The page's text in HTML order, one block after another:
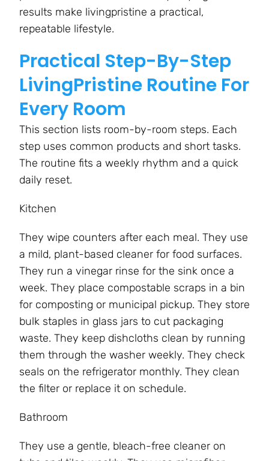
results make livingpristine a practical,
repeatable lifestyle.
Practical Step-By-Step
LivingPristine Routine For
Every Room
This section lists room-by-room steps. Each
step uses common products and short tasks.
The routine fits a weekly rhythm and a quick
daily reset.
Kitchen
They wipe counters after each meal. They use
a mild, plant-based cleaner for food surfaces.
They run a vinegar rinse for the sink once a
week. They place compostable scraps in a bin
for composting or municipal pickup. They store
bulk staples in glass jars to cut packaging
waste. They keep dishcloths clean by running
them through the washer weekly. They check
seals on the refrigerator monthly. They clean
the filter or replace it on schedule.
Bathroom
They use a gentle, bleach-free cleaner on